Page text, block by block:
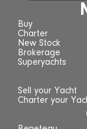
Buy
Charter
New Stock
Brokerage
Superyachts
Sell your Yacht
Charter your